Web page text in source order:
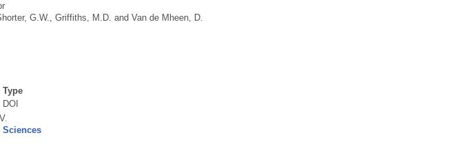
G.W., Griffiths, M.D. and Van de Mheen, D.
Type
DOI